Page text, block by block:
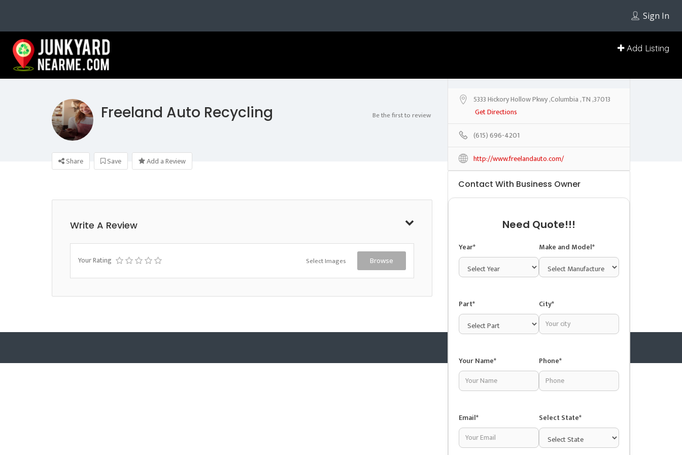
Sign In
Add Listing
Freeland Auto Recycling Be the first to review
Share Save Add a Review
Write A Review
Your Rating Select Images Browse
5333 Hickory Hollow Pkwy ,Columbia ,TN ,37013
Get Directions
(615) 696-4201
http://www.freelandauto.com/
Contact With Business Owner
Need Quote!!!
Year* Make and Model*
Part* City*
Your Name* Phone*
Email* Select State*
Copyright © 2025 Junkyardsnear.me